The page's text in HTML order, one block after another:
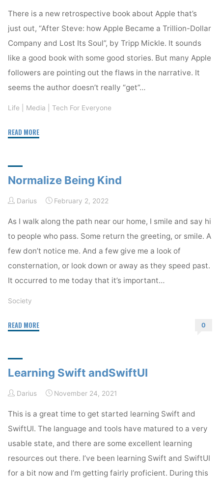
resource"
There is a new retrospective book about Apple that’s
just out, “After Steve: how Apple Became a Trillion-Dollar
Company and Lost Its Soul”, by Tripp Mickle. It sounds
like a good book with some good stories. But many Apple
followers are pointing out the flaws in the narrative. It
seems the author doesn’t really “get”…
Life Media Tech For Everyone
READ MORE"Being
Normalize Being Kind
Darius February 2, 2022
As I walk along the path near our home, I smile and say hi
to people who pass. Some return the greeting, or smile. A
few don’t notice me. And a few give me a look of
consternation, or look down or away as they speed past.
It occurred to me today that it’s important…
Society
READ MORE"Normalize
0
Learning Swift andSwiftUI
Darius November 24, 2021
This is a great time to get started learning Swift and
SwiftUI. The language and tools have matured to a very
usable state, and there are some excellent learning
resources out there. I’ve been learning Swift and SwiftUI
for a bit now and I’m getting fairly proficient. During this